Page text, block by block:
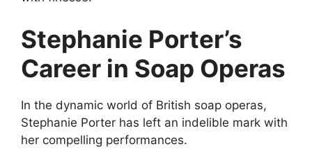
Stephanie Porter’s
Career in Soap Operas
In the dynamic world of British soap operas,
Stephanie Porter has left an indelible mark with
her compelling performances.